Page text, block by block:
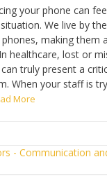
your phone can
We live by
making them
healthcare, lost or
truly present a
When your staff is
More